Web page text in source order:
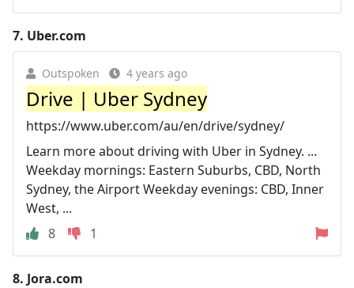
7. Uber.com
Outspoken 4 years ago
Drive | Uber Sydney
https://www.uber.com/au/en/drive/sydney/
Learn more about driving with Uber in Sydney. ...
Weekday mornings: Eastern Suburbs, CBD, North
Sydney, the Airport Weekday evenings: CBD, Inner
West, ...
8
1
8. Jora.com